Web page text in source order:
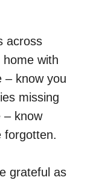
across
with
– know you
missing
– know
forgotten.
grateful as